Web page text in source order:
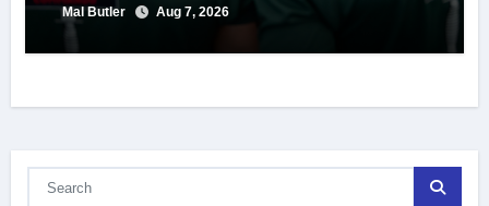
Mal Butler Aug 7, 2026